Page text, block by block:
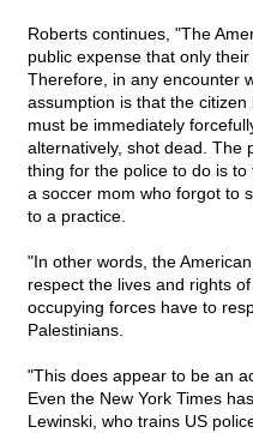
Roberts continues, "The
public expense that only
Therefore, in any encounter
assumption is that the
must be immediately
alternatively, shot dead. The
thing for the police to do is
a soccer mom who forgot to
to a practice.
"In other words, the
respect the lives and rights
occupying forces have to
Palestinians.
"This does appear to be an
Even the New York Times
Lewinski, who trains US